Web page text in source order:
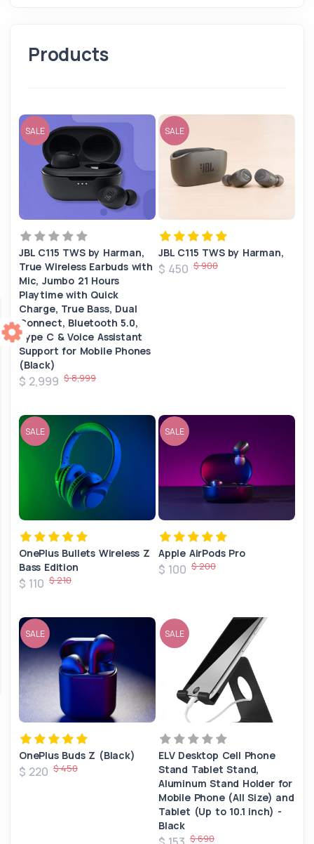
Products
SALE
JBL C115 TWS by Harman,
True Wireless Earbuds with
Mic, Jumbo 21 Hours
Playtime with Quick
Charge, True Bass, Dual
Connect, Bluetooth 5.0,
Type C & Voice Assistant
Support for Mobile Phones
(Black)
$ 2,999 $ 8,999
SALE
JBL C115 TWS by Harman,
$ 450 $ 900
SALE
OnePlus Bullets Wireless Z
Bass Edition
$ 110 $ 210
SALE
Apple AirPods Pro
$ 100 $ 200
SALE
OnePlus Buds Z (Black)
$ 220 $ 450
SALE
ELV Desktop Cell Phone
Stand Tablet Stand,
Aluminum Stand Holder for
Mobile Phone (All Size) and
Tablet (Up to 10.1 inch) -
Black
$ 690